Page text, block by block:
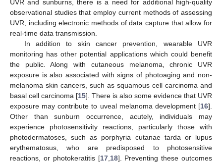
UVR and sunburns, there is a need for additional high-quality
observational studies that employ current methods of assessing
UVR, including electronic methods of data capture that allow for
real-time data transmission.
In addition to skin cancer prevention, wearable UVR
monitoring has other potential applications which could benefit
the public. Along with cutaneous melanoma, chronic UVR
exposure is also associated with signs of photoaging and non-
melanoma skin cancers, such as squamous cell carcinoma and
basal cell carcinoma [15]. There is also some evidence that UVR
exposure may contribute to uveal melanoma development [16].
Other than sunburn occurrence, acutely, individuals may
experience photosensitivity reactions, particularly those with
photodermatoses, such as porphyria cutanae tarda or lupus
erythematosus, who are predisposed to photosensitive
reactions, or photokeratitis [17, 18]. Preventing these outcomes